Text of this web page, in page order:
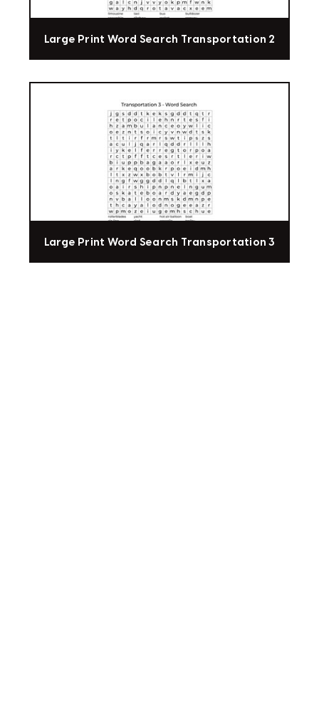
Large Print Word Search Transportation 2
Large Print Word Search Transportation 3